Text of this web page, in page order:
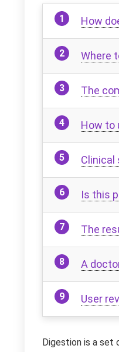
How
Where
The
How to
Clinical
Is this
The
A
User
Digestion is a set